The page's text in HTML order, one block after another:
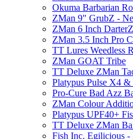
Okuma Barbarian
ZMan 9" GrubZ -
ZMan 6 Inch DarterZ
ZMan 3.5 Inch Pro
TT Lures Weedless
ZMan GOAT Tribe
TT Deluxe ZMan
Platypus Pulse X4
Pro-Cure Bad Azz
ZMan Colour
Platypus UPF40+
TT Deluxe ZMan
Fish Inc. Egilicious -